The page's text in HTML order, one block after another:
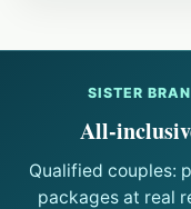
SISTER
All-
Qualified couples:
packages at real